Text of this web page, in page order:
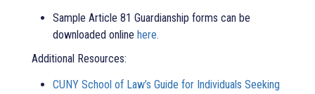
Sample Article 81 Guardianship forms can be
downloaded online here.
Additional Resources:
CUNY School of Law’s Guide for Individuals Seeking